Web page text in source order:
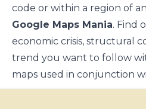
code or within a region of
Google Maps Mania. Find
economic crisis, structural
trend you want to follow
maps used in conjunction